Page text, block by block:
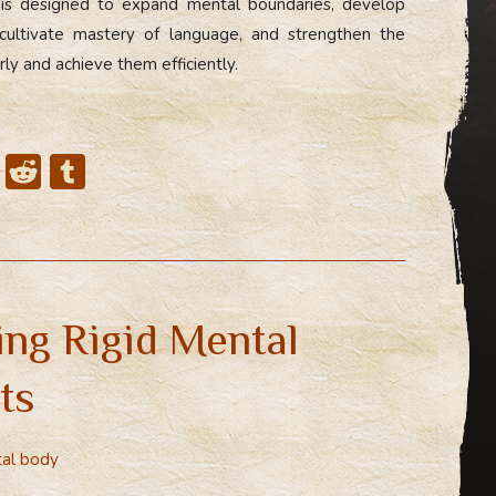
mastery of language, and strengthen the
and achieve them efficiently.
R
e
d
di
t
T
u
m
bl
r
Rigid Mental
body